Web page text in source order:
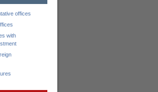
offices
with